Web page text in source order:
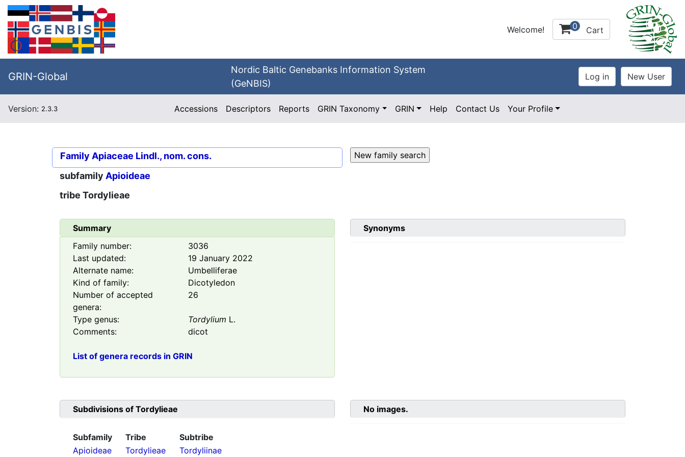
Welcome! 0 Cart
GRIN-Global
Nordic Baltic Genebanks Information System
(GeNBIS)
Version: 2.3.3 Accessions Descriptors Reports GRIN Taxonomy GRIN Help Contact Us Your Profile
Family Apiaceae Lindl., nom. cons.
subfamily Apioideae
tribe Tordylieae
Summary
Family number:
3036
Last updated:
19 January 2022
Alternate name:
Umbelliferae
Kind of family:
Dicotyledon
Number of accepted
genera:
26
Type genus: Tordylium L.
Comments:
dicot
List of genera records in GRIN
Synonyms
Subdivisions of Tordylieae
Subfamily Tribe
Subtribe
Apioideae
Tordylieae Tordyliinae
No images.